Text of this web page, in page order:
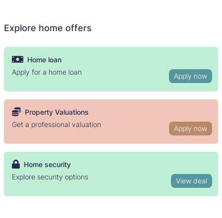
Explore home offers
Home loan
Apply for a home loan
Apply now
Property Valuations
Get a professional valuation
Apply now
Home security
Explore security options
View deal